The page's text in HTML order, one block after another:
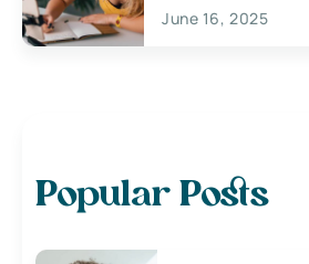
June 16, 2025
Popular Posts